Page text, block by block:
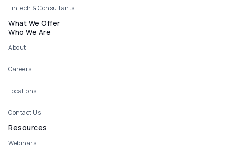
FinTech & Consultants
What We Offer
Who We Are
About
Careers
Locations
Contact Us
Resources
Webinars